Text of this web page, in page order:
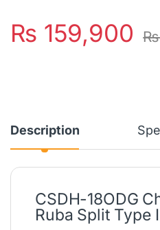
₨ 159,900 ₨
Description
CSDH-18ODG
Ruba Split Type